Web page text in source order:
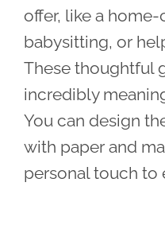
offer, like a
babysitting, or
These thoughtful
incredibly
You can design
with paper and
personal touch to